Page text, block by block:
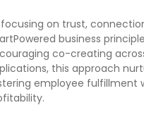
focusing on trust,
business
co-creating
this approach
employee fulfillment